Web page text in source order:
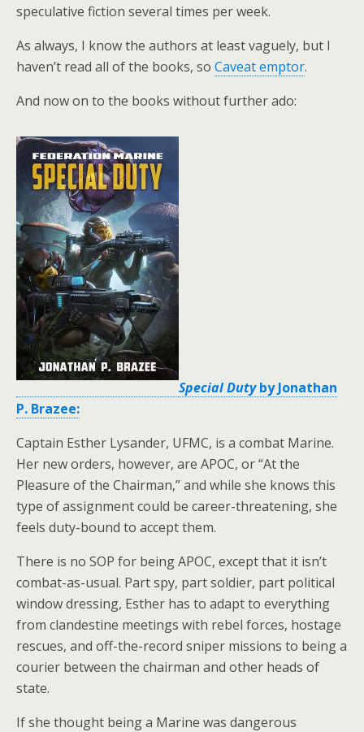
speculative fiction several times per week.
As always, I know the authors at least vaguely, but I
haven’t read all of the books, so Caveat emptor.
And now on to the books without further ado:
Special Dutyby Jonathan
P. Brazee:
Captain Esther Lysander, UFMC, is a combat Marine.
Her new orders, however, are APOC, or “At the
Pleasure of the Chairman,” and while she knows this
type of assignment could be career-threatening, she
feels duty-bound to accept them.
There is no SOP for being APOC, except that it isn’t
combat-as-usual. Part spy, part soldier, part political
window dressing, Esther has to adapt to everything
from clandestine meetings with rebel forces, hostage
rescues, and off-the-record sniper missions to being a
courier between the chairman and other heads of
state.
If she thought being a Marine was dangerous